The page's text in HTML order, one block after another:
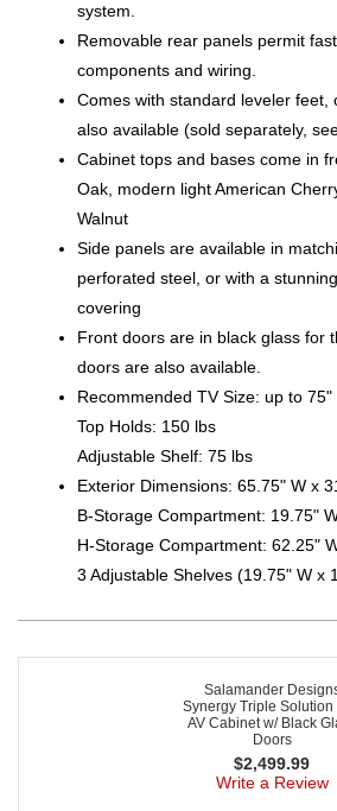
system.
Removable rear panels permit
components and wiring.
Comes with standard leveler feet,
also available (sold separately,
Cabinet tops and bases come in
Oak, modern light American
Walnut
Side panels are available in
perforated steel, or with a
covering
Front doors are in black glass for
doors are also available.
Recommended TV Size: up to 75"
Top Holds: 150 lbs
Adjustable Shelf: 75 lbs
Exterior Dimensions: 65.75" W x
B-Storage Compartment: 19.75"
H-Storage Compartment: 62.25"
3 Adjustable Shelves (19.75" W x
Salamander
Synergy Triple Solution
AV Cabinet w/ Black
Doors
$2,499.99
Write a Review